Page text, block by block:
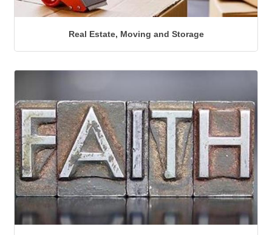
Real Estate, Moving and Storage